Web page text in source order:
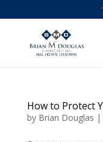
How to Protect
by Brian Douglas |